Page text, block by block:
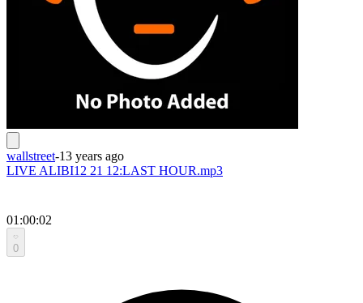
wallstreet-13 years ago
LIVE ALIBI12 21 12:LAST HOUR.mp3
01:00:02
0